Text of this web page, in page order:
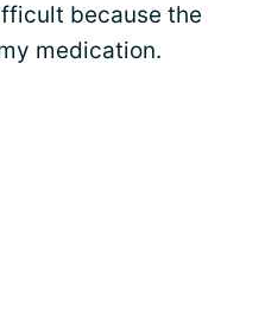
because the
medication.